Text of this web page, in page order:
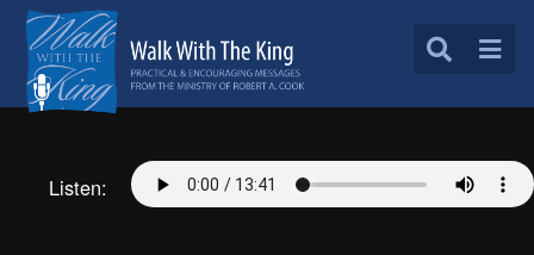
Listen: